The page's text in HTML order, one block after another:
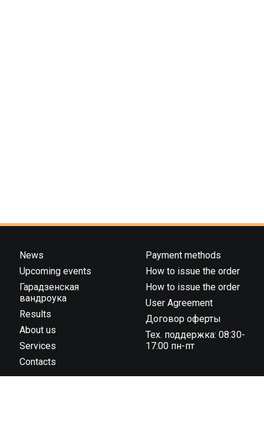
News
Upcoming events
Гарадзенская
вандроука
Results
About us
Services
Contacts
Payment methods
How to issue the order
How to issue the order
User Agreement
Договор оферты
Тех. поддержка: 08:30-
17:00 пн-пт